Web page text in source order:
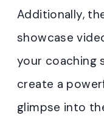
Additionally,
showcase
your coaching
create a
glimpse into